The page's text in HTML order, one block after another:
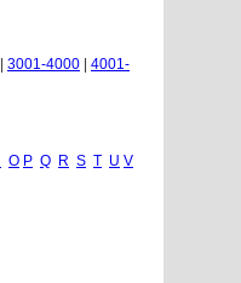
3001-4000
4001-
O P Q R S T U V